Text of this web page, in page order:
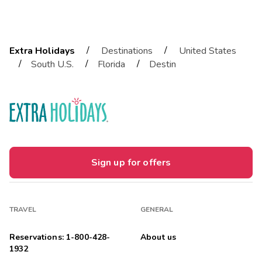
Extra Holidays / Destinations /
United States
/
South U.S. / Florida / Destin
Sign up for offers
TRAVEL
Reservations: 1-800-428-
1932
GENERAL
About us